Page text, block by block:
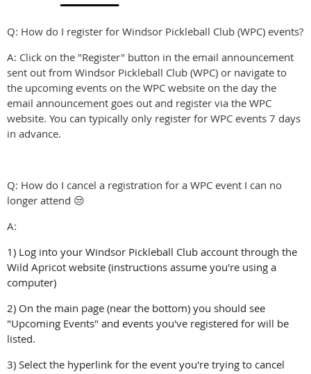
Q: How do I register for Windsor Pickleball Club (WPC) events?
A: Click on the "Register" button in the email announcement
sent out from Windsor Pickleball Club (WPC) or navigate to
the upcoming events on the WPC website on the day the
email announcement goes out and register via the WPC
website. You can typically only register for WPC events 7 days
in advance.
Q: How do I cancel a registration for a WPC event I can no
longer attend 😒
A:
1) Log into your Windsor Pickleball Club account through the
Wild Apricot website (instructions assume you're using a
computer)
2) On the main page (near the bottom) you should see
"Upcoming Events" and events you've registered for will be
listed.
3) Select the hyperlink for the event you're trying to cancel